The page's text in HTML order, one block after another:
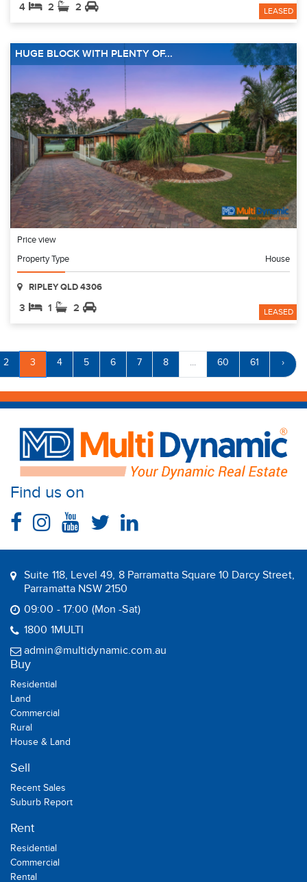
4 2 2 LEASED
HUGE BLOCK WITH PLENTY OF...
Price view
Property Type
House
RIPLEY QLD 4306
3 1 2 LEASED
2 3 4 5 6 7 8 ... 60 61 ›
Find us on
Suite 118, Level 49, 8 Parramatta Square 10 Darcy Street,
Parramatta NSW 2150
09:00 - 17:00 (Mon -Sat)
1800 1MULTI
admin@multidynamic.com.au
Buy
Residential
Land
Commercial
Rural
House & Land
Sell
Recent Sales
Suburb Report
Rent
Residential
Commercial